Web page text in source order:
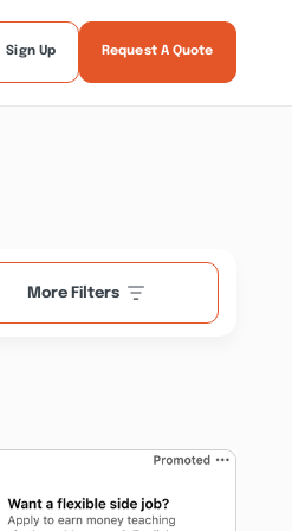
Sign Up Request A Quote
More Filters